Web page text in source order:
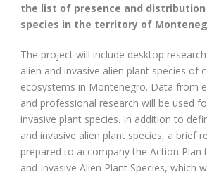
the list of presence and
species in the territory of
The project will include desktop
alien and invasive alien plant species of
ecosystems in Montenegro. Data from
and professional research will be used
invasive plant species. In addition to
and invasive alien plant species, a brief
prepared to accompany the Action Plan
and Invasive Alien Plant Species, which